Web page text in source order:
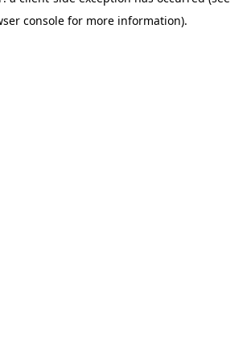
console for more information).